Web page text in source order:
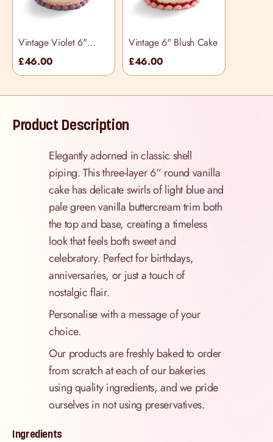
Vintage Violet 6"
Cake
£46.00
Vintage 6" Blush Cake
£46.00
Product Description
Elegantly adorned in classic shell
piping. This three-layer 6“ round vanilla
cake has delicate swirls of light blue and
pale green vanilla buttercream trim both
the top and base, creating a timeless
look that feels both sweet and
celebratory. Perfect for birthdays,
anniversaries, or just a touch of
nostalgic flair.
Personalise with a message of your
choice.
Our products are freshly baked to order
from scratch at each of our bakeries
using quality ingredients, and we pride
ourselves in not using preservatives.
Ingredients